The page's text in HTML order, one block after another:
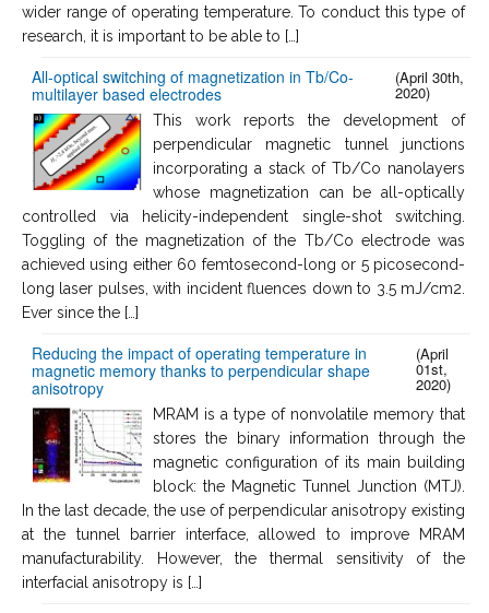
wider range of operating temperature. To conduct this type of
research, it is important to be able to […]
All-optical switching of magnetization in Tb/Co-
multilayer based electrodes
(April 30th,
2020)
This work reports the development of
perpendicular magnetic tunnel junctions
incorporating a stack of Tb/Co nanolayers
whose magnetization can be all-optically
controlled via helicity-independent single-shot switching.
Toggling of the magnetization of the Tb/Co electrode was
achieved using either 60 femtosecond-long or 5 picosecond-
long laser pulses, with incident fluences down to 3.5 mJ/cm2.
Ever since the […]
Reducing the impact of operating temperature in
magnetic memory thanks to perpendicular shape
anisotropy
(April
01st,
2020)
MRAM is a type of nonvolatile memory that
stores the binary information through the
magnetic configuration of its main building
block: the Magnetic Tunnel Junction (MTJ).
In the last decade, the use of perpendicular anisotropy existing
at the tunnel barrier interface, allowed to improve MRAM
manufacturability. However, the thermal sensitivity of the
interfacial anisotropy is […]